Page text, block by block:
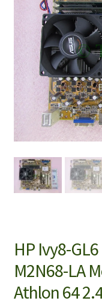
HP Ivy8-
M2N68-LA
Athlon 64